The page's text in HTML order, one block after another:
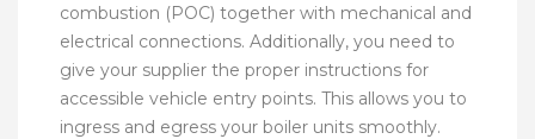
combustion (POC) together with mechanical and
electrical connections. Additionally, you need to
give your supplier the proper instructions for
accessible vehicle entry points. This allows you to
ingress and egress your boiler units smoothly.